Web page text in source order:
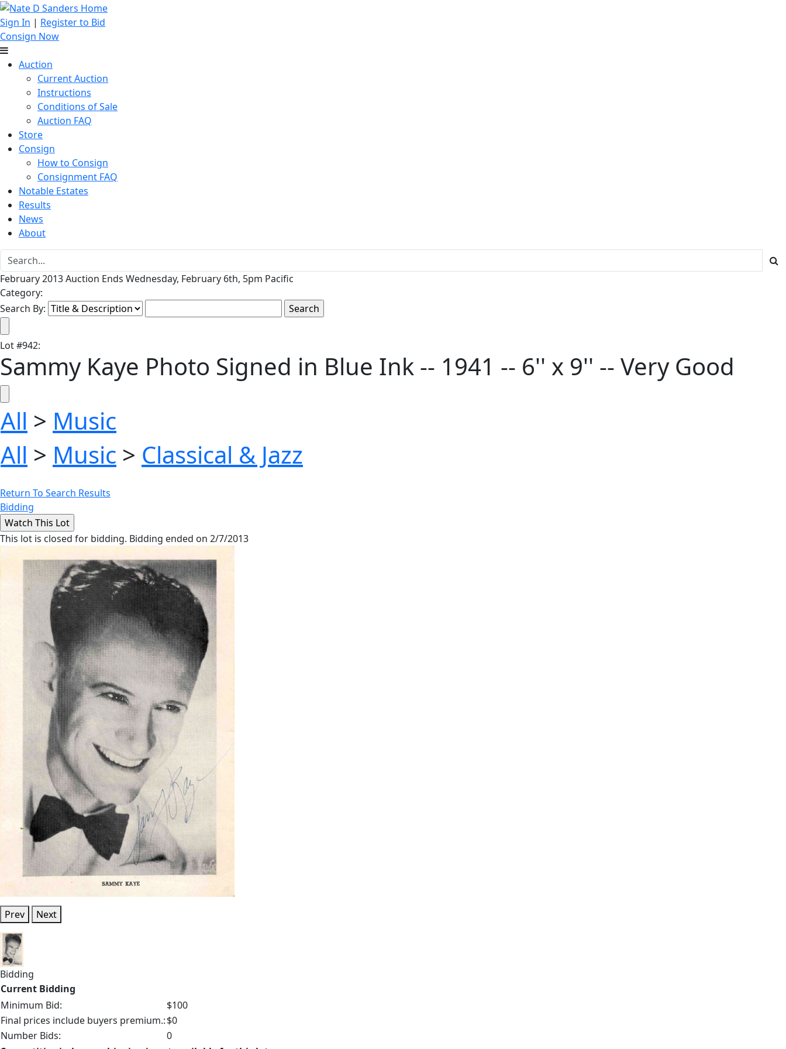
Sign In | Register to Bid
Consign Now
Auction
Current Auction
Instructions
Conditions of Sale
Auction FAQ
Store
Consign
How to Consign
Consignment FAQ
Notable Estates
Results
News
About
February 2013 Auction Ends Wednesday, February 6th, 5pm Pacific
Category:
Search By:
Lot#942:
Sammy Kaye Photo Signed in Blue Ink -- 1941 -- 6'' x 9'' -- Very Good
All > Music
All > Music > Classical & Jazz
Return To Search Results
Bidding
This lot is closed for bidding. Bidding ended on 2/7/2013
Prev Next
Bidding
Current Bidding
Minimum Bid:
$100
Final prices include buyers premium.:$0
Number Bids:
0